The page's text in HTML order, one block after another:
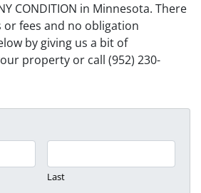
CONDITION in Minnesota. There
fees and no obligation
by giving us a bit of
property or call (952) 230-
Last